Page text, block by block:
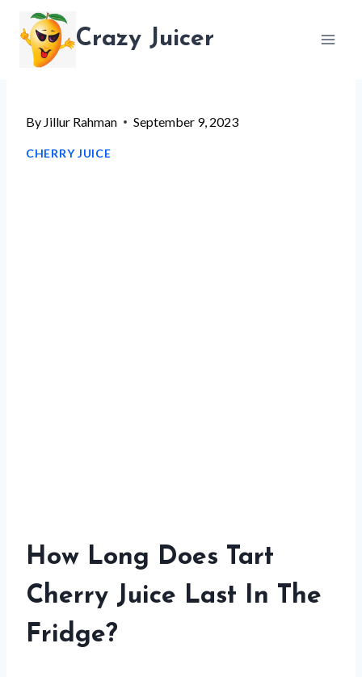
content
Crazy Juicer
By Jillur Rahman September 9, 2023
CHERRY JUICE
How Long Does Tart
Cherry Juice Last In The
Fridge?